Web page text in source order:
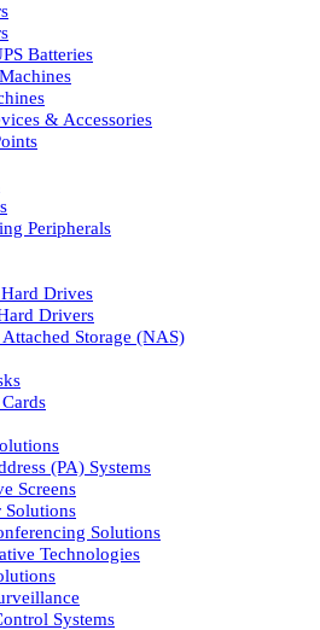
Batteries
& Accessories
Peripherals
Drives
Drivers
Storage (NAS)
(PA) Systems
Screens
Solutions
Solutions
Technologies
Systems